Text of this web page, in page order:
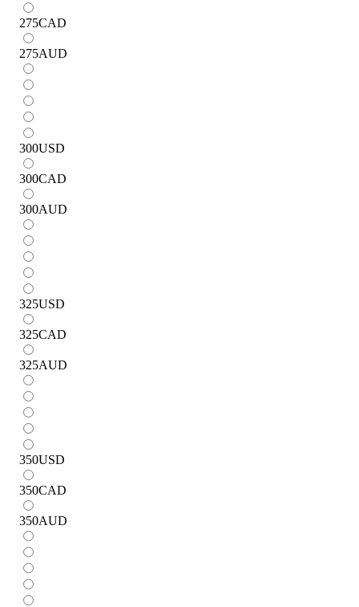
275CAD
275AUD
300USD
300CAD
300AUD
325USD
325CAD
325AUD
350USD
350CAD
350AUD